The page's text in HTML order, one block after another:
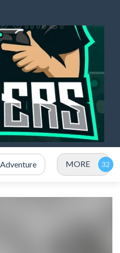
Adventure MORE